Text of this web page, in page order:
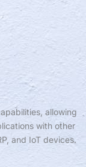
allowing
with other
and IoT devices.